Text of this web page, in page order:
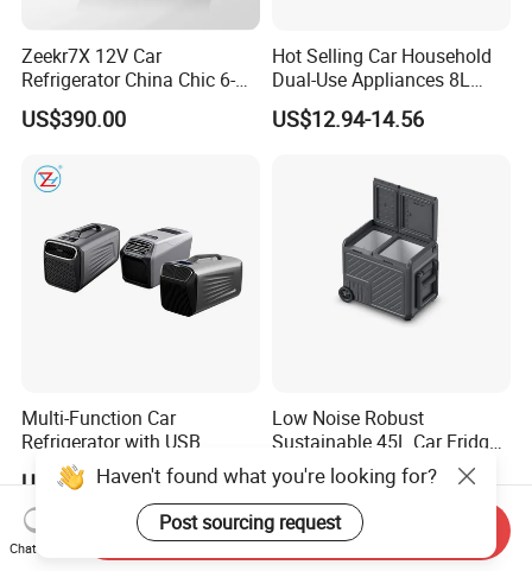
Zeekr7X 12V Car
Refrigerator China Chic 6-
10L Thermoelectric
Cooler/Warmer Freezer
US$390.00
Hot Selling Car Household
Dual-Use Appliances 8L
ABS Material Portable Small
Refrigerator
US$12.94-14.56
Multi-Function Car
Refrigerator with USB
Charging and Cooling
Features
US$146.31
Low Noise Robust
Sustainable 45L Car Fridge
with LED Lights for Fishing
US$127.40-142.30
Haven't found what you're looking for?
Post sourcing request
Chat Now
Send Inquiry